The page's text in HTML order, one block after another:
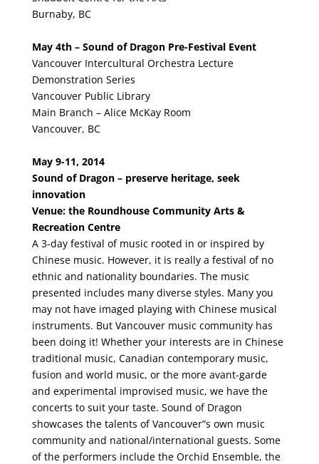
Burnaby, BC
May 4th – Sound of Dragon Pre-Festival Event
Vancouver Intercultural Orchestra Lecture
Demonstration Series
Vancouver Public Library
Main Branch – Alice McKay Room
Vancouver, BC
May 9-11, 2014
Sound of Dragon – preserve heritage, seek
innovation
Venue: the Roundhouse Community Arts &
Recreation Centre
A 3-day festival of music rooted in or inspired by
Chinese music. However, it is really a festival of no
ethnic and nationality boundaries. The music
presented includes many diverse styles. Many you
may not have imaged playing with Chinese musical
instruments. But Vancouver music community has
been doing it! Whether your interests are in Chinese
traditional music, Canadian contemporary music,
fusion and world music, or the more avant-garde
and experimental improvised music, we have the
concerts to suit your taste. Sound of Dragon
showcases the talents of Vancouver”s own music
community and national/international guests. Some
of the performers include the Orchid Ensemble, the